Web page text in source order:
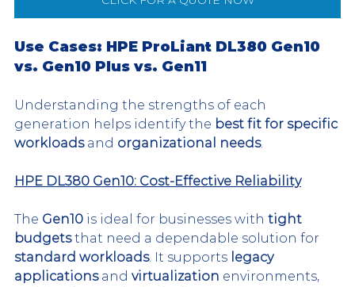
Use Cases: HPE ProLiant DL380 Gen10
vs. Gen10 Plus vs. Gen11
Understanding the strengths of each
generation helps identify the best fit for specific
workloads and organizational needs.
HPE DL380 Gen10: Cost-Effective Reliability
The Gen10 is ideal for businesses with tight
budgets that need a dependable solution for
standard workloads. It supports legacy
applications and virtualization environments,